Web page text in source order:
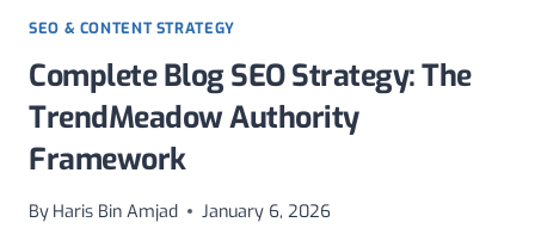
SEO & CONTENT STRATEGY
Complete Blog SEO Strategy: The
TrendMeadow Authority
Framework
By Haris Bin Amjad January 6, 2026